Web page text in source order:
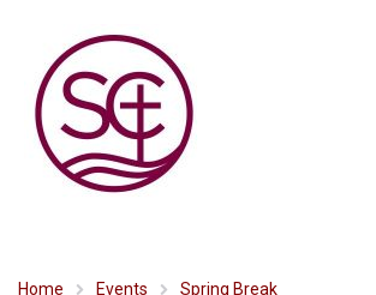
Home Events Spring Break